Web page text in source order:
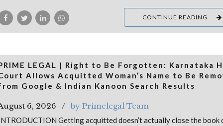
CONTINUE READING
LEGAL | Right to Be Forgotten: Karnataka
Allows Acquitted Woman’s Name to Be
Google & Indian Kanoon Search Results
6, 2026 by Primelegal Team
Getting acquitted doesn’t actually close the book